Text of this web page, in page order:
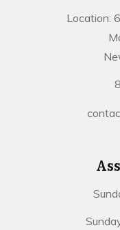
Location: